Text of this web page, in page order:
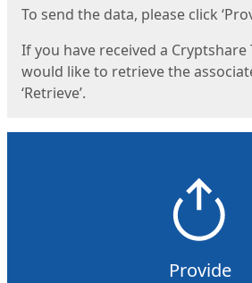
To send the data, please click
If you have received a Cryptshare
would like to retrieve the
‘Retrieve’.
Provide